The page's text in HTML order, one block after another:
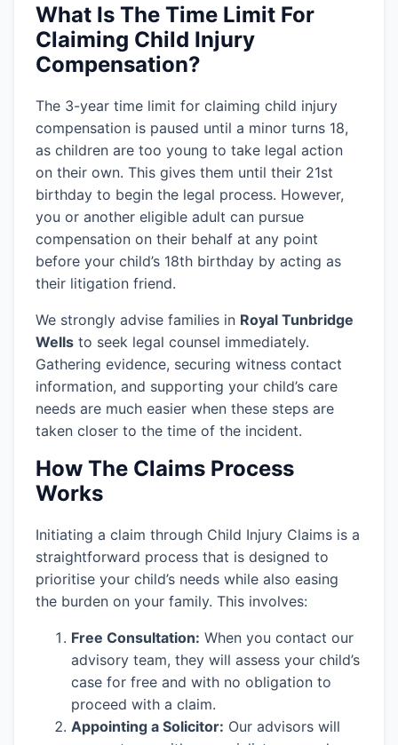
What Is The Time Limit For
Claiming Child Injury
Compensation?
The 3-year time limit for claiming child injury
compensation is paused until a minor turns 18,
as children are too young to take legal action
on their own. This gives them until their 21st
birthday to begin the legal process. However,
you or another eligible adult can pursue
compensation on their behalf at any point
before your child’s 18th birthday by acting as
their litigation friend.
We strongly advise families in Royal Tunbridge
Wells to seek legal counsel immediately.
Gathering evidence, securing witness contact
information, and supporting your child’s care
needs are much easier when these steps are
taken closer to the time of the incident.
How The Claims Process
Works
Initiating a claim through Child Injury Claims is a
straightforward process that is designed to
prioritise your child’s needs while also easing
the burden on your family. This involves:
Free Consultation: When you contact our
advisory team, they will assess your child’s
case for free and with no obligation to
proceed with a claim.
Appointing a Solicitor: Our advisors will